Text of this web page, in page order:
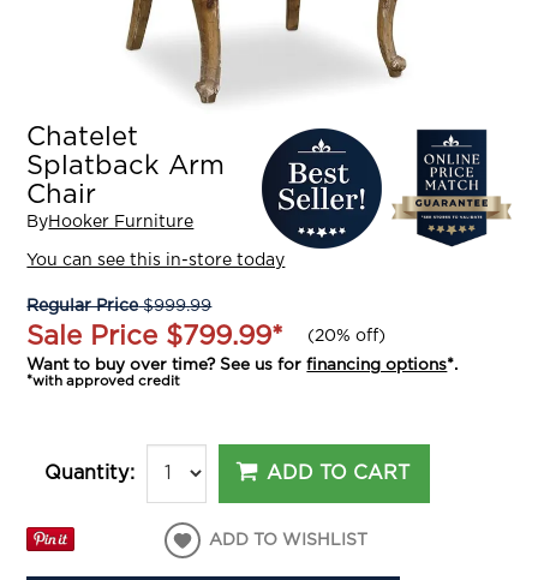
Chatelet
Splatback Arm
Chair
ByHooker Furniture
You can see this in-store today
Regular Price$999.99
Sale Price $799.99* (20% off)
Want to buy over time? See us forfinancing options*.
*with approved credit
Quantity: ADD TO CART
ADD TO WISHLIST